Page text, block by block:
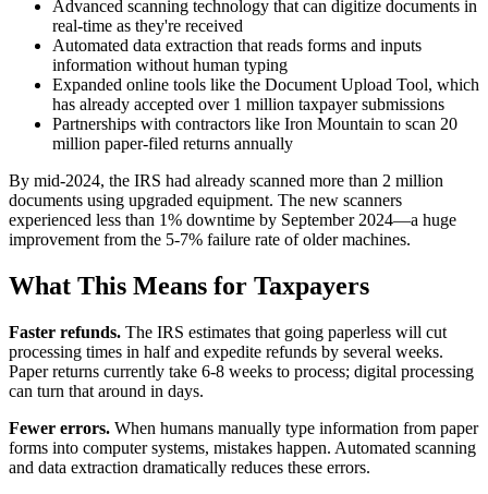
Advanced scanning technology that can digitize documents in
real-time as they're received
Automated data extraction that reads forms and inputs
information without human typing
Expanded online tools like the Document Upload Tool, which
has already accepted over 1 million taxpayer submissions
Partnerships with contractors like Iron Mountain to scan 20
million paper-filed returns annually
By mid-2024, the IRS had already scanned more than 2 million
documents using upgraded equipment. The new scanners
experienced less than 1% downtime by September 2024—a huge
improvement from the 5-7% failure rate of older machines.
What This Means for Taxpayers
Faster refunds. The IRS estimates that going paperless will cut
processing times in half and expedite refunds by several weeks.
Paper returns currently take 6-8 weeks to process; digital processing
can turn that around in days.
Fewer errors. When humans manually type information from paper
forms into computer systems, mistakes happen. Automated scanning
and data extraction dramatically reduces these errors.